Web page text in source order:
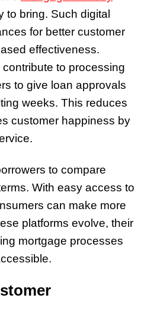
to bring. Such digital
for better customer
effectiveness.
to processing
to give loan approvals
weeks. This reduces
customer happiness by
to compare
With easy access to
can make more
platforms evolve, their
mortgage processes